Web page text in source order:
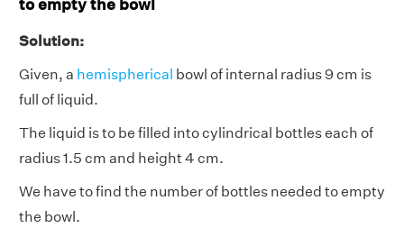
to empty the bowl
Solution:
Given, a hemispherical bowl of internal radius 9 cm is
full of liquid.
The liquid is to be filled into cylindrical bottles each of
radius 1.5 cm and height 4 cm.
We have to find the number of bottles needed to empty
the bowl.